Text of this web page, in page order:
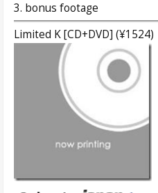
3. bonus footage
Limited K [CD+DVD] (¥1524)